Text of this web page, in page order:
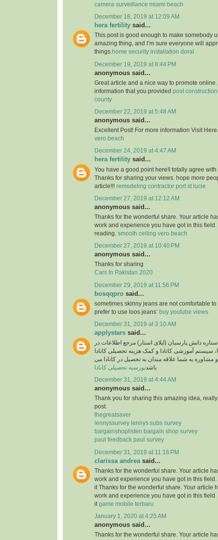
camera surveillance miami beach
December 18, 2019 at 12:09 AM
hera fertility said...
This post is good enough to make somebody
amazing thing, and I’m sure everyone will
things.home security installation doral
December 19, 2019 at 8:44 PM
anonymous said...
Great article and a nice way to promote online.
information that you provided post
county
December 22, 2019 at 5:48 AM
anonymous said...
Excellent Post! For more information Visit Here.
vero beach
December 24, 2019 at 4:47 AM
hera fertility said...
You have a good point here!I totally agree
Thanks for sharing your views. hope more
article!!! remodeling contractor port st lucie
December 27, 2019 at 12:12 AM
anonymous said...
Thanks for the wonderful share. Your article
work and experience you have got in this
reading. smooth ceiling vero beach
December 27, 2019 at 10:40 PM
anonymous said...
Thanks for sharing
Cars In Pakistan 2020
December 29, 2019 at 11:56 PM
bosqqpro said...
sometimes skinny jeans are not comfortable
prefer to use loos jeans’ buy youtube views
December 31, 2019 at 3:10 AM
applystars said...
دانش پارسیان (اپلای استار) مرجع اطلاعات در
آموزشی کانادا و کمک هزینه تحصیلی کانادا
به شما علاقه مندان به تحصیل در کانادا می
باشدبورسیه تحصیلی کانادا
December 31, 2019 at 4:44 AM
anonymous said...
Thank you for sharing this amazing idea,
post.
thegreatsaver
lennyssurvey lennys subs survey
bargainshoplisten bargain shop survey
paul feedback paul survey
December 31, 2019 at 11:16 PM
clarissa andrea said...
Thanks for the wonderful share. Your article
work and experience you have got in this
it Thanks for the wonderful share. Your article
work and experience you have got in this
it game mobile terbaru
January 1, 2020 at 4:25 AM
anonymous said...
Thanks for the wonderful share. Your article